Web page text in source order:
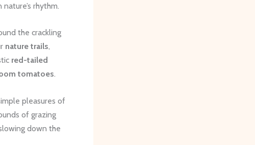
rhythm.
the crackling
nature trails,
red-tailed
tomatoes.
pleasures of
of grazing
down the